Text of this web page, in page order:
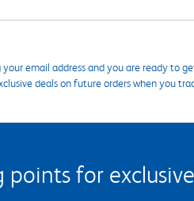
email address and you are ready to
deals on future orders when you
for